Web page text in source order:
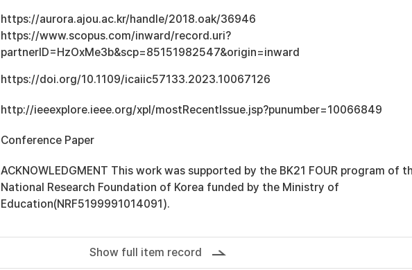
https://aurora.ajou.ac.kr/handle/2018.oak/36946
https://www.scopus.com/inward/record.uri?
partnerID=HzOxMe3b&scp=85151982547&origin=inward
https://doi.org/10.1109/icaiic57133.2023.10067126
http://ieeexplore.ieee.org/xpl/mostRecentIssue.jsp?punumber=10066849
Conference Paper
ACKNOWLEDGMENT This work was supported by the BK21 FOUR program of
National Research Foundation of Korea funded by the Ministry of
Education(NRF5199991014091).
Show full item record